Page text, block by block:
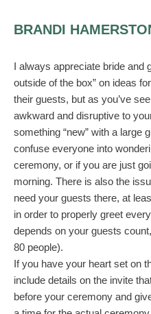
BRANDI
I always appreciate bride and
outside of the box” on ideas
their guests, but as you’ve
awkward and disruptive to
something “new” with a large
confuse everyone into
ceremony, or if you are just
morning. There is also the
need your guests there, at
in order to properly greet
depends on your guests
80 people).
If you have your heart set on
include details on the invite
before your ceremony and